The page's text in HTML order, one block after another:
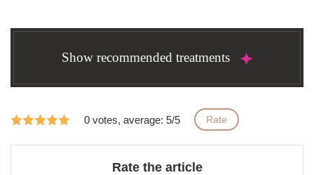
Show recommended treatments
0 votes, average: 5/5 Rate
Rate the article